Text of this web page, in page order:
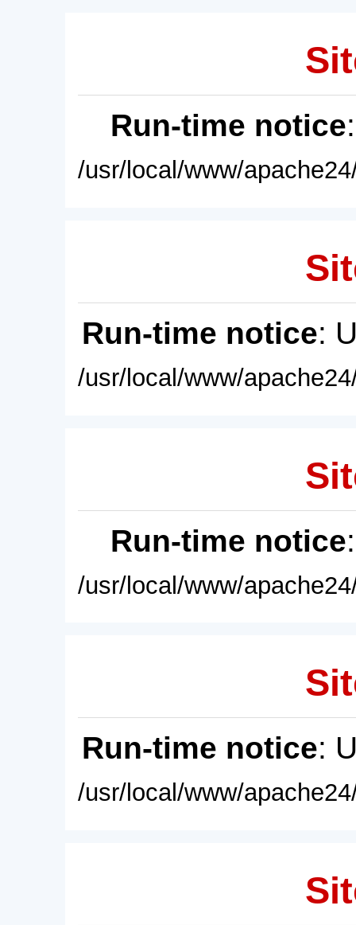
Run-time notice
/usr/local/www/
Run-time notice:
/usr/local/www/
Run-time notice
/usr/local/www/
Run-time notice:
/usr/local/www/